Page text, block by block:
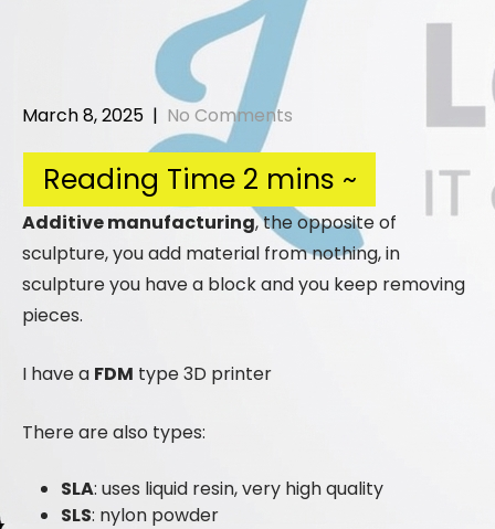
March 8, 2025 | No Comments
Additive manufacturing, the opposite of
sculpture, you add material from nothing, in
sculpture you have a block and you keep removing
pieces.
I have a FDM type 3D printer
There are also types:
SLA: uses liquid resin, very high quality
SLS: nylon powder